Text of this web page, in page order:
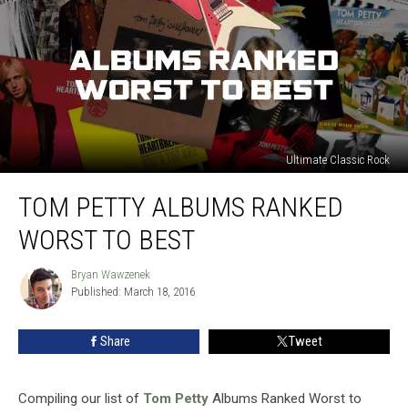
Ultimate Classic Rock
Petty
Albums
Ranked
Best
TOM PETTY ALBUMS RANKED
WORST TO BEST
Bryan
Wawzenek
Bryan Wawzenek
Published: March 18, 2016
Share Tweet
Compiling our list of Tom Petty Albums Ranked Worst to